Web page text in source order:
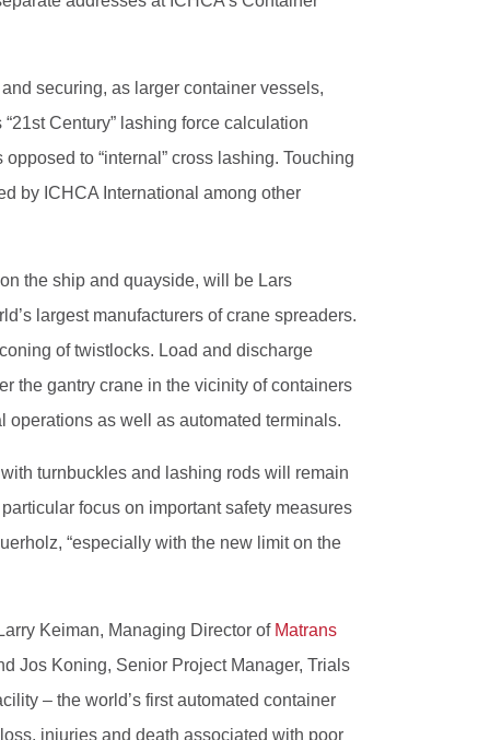
securing, as larger container vessels,
Century” lashing force calculation
to “internal” cross lashing. Touching
by ICHCA International among other
the ship and quayside, will be Lars
largest manufacturers of crane spreaders.
of twistlocks. Load and discharge
the gantry crane in the vicinity of containers
operations as well as automated terminals.
turnbuckles and lashing rods will remain
focus on important safety measures
“especially with the new limit on the
Keiman, Managing Director of Matrans
Jos Koning, Senior Project Manager, Trials
– the world’s first automated container
injuries and death associated with poor